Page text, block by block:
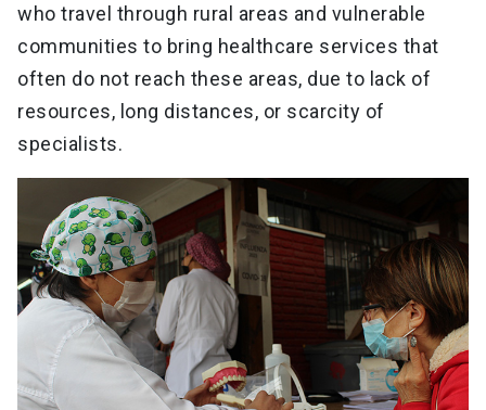
who travel through rural areas and vulnerable
communities to bring healthcare services that
often do not reach these areas, due to lack of
resources, long distances, or scarcity of
specialists.